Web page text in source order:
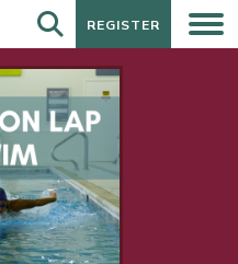
REGISTER
REGISTER